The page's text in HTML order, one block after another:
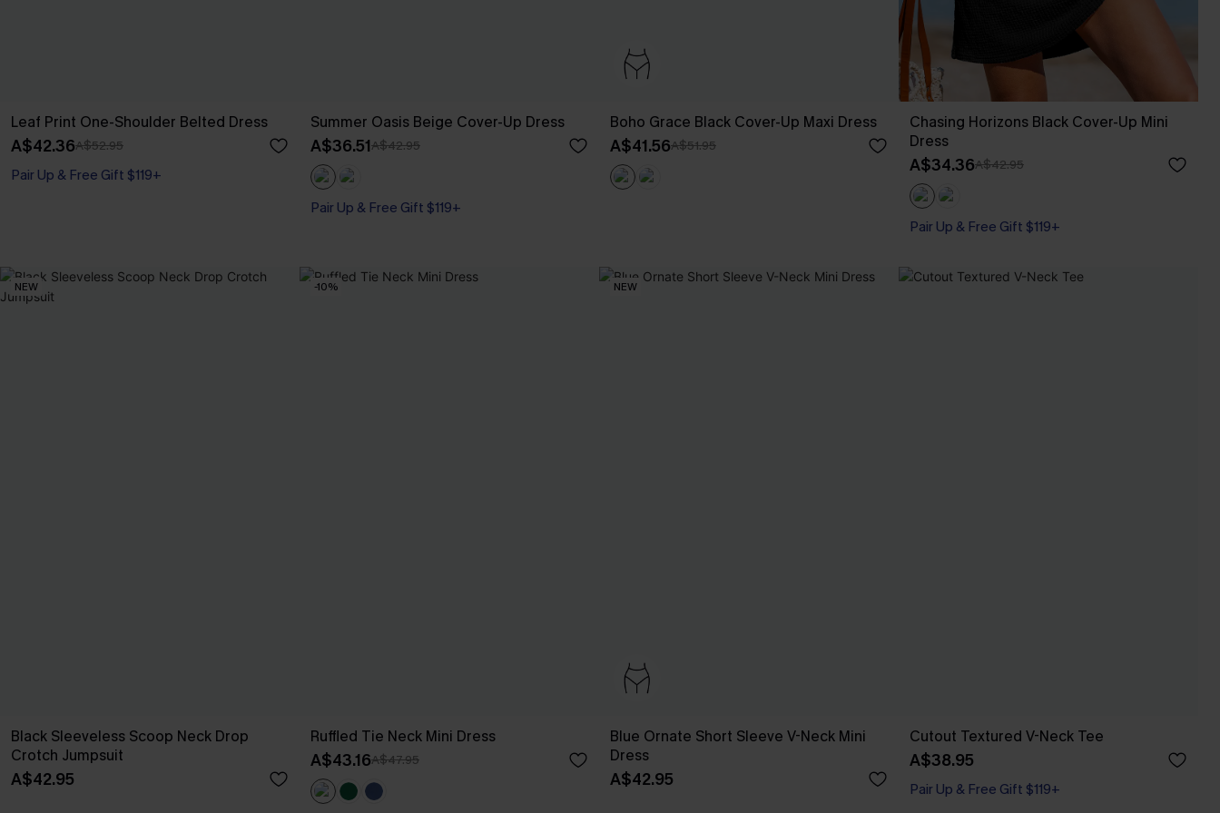
Leaf Print One-Shoulder Belted Dress
A$42.36A$52.95
Pair Up & Free Gift $119+
Summer Oasis Beige Cover-Up Dress
A$36.51A$42.95
Pair Up & Free Gift $119+
Boho Grace Black Cover-Up Maxi Dress
A$41.56A$51.95
Chasing Horizons Black Cover-Up Mini
Dress
A$34.36A$42.95
Pair Up & Free Gift $119+
NEW
Black Sleeveless Scoop Neck Drop
Crotch Jumpsuit
A$42.95
-10%
Ruffled Tie Neck Mini Dress
A$43.16A$47.95
NEW
Blue Ornate Short Sleeve V-Neck Mini
Dress
A$42.95
Cutout Textured V-Neck Tee
A$38.95
Pair Up & Free Gift $119+